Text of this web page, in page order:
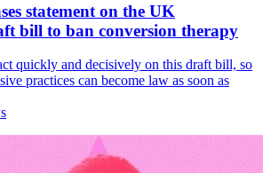
statement on the UK
bill to ban conversion therapy
quickly and decisively on this draft bill, so
practices can become law as soon as